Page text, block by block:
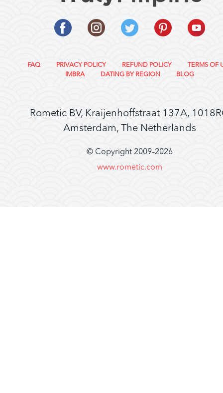
FAQ PRIVACY POLICY REFUND POLICY
TERMS OF
IMBRA
DATING BY REGION BLOG
Rometic BV, Kraijenhoffstraat 137A,
Amsterdam, The Netherlands
© Copyright 2009–2026
www.rometic.com